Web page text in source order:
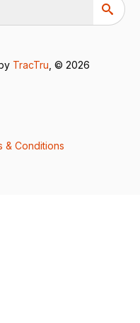
TracTru , © 2026
& Conditions